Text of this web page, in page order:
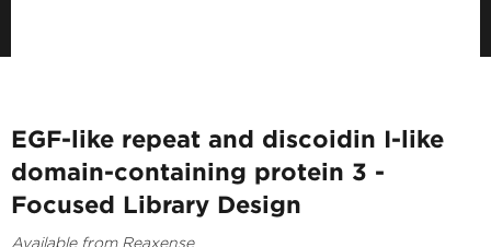
EGF-like repeat and discoidin I-like
domain-containing protein 3 -
Focused Library Design
Available from Reaxense